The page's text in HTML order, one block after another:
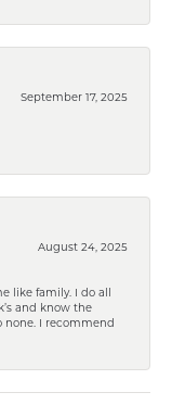
September 17, 2025
August 24, 2025
like family. I do all
and know the
none. I recommend